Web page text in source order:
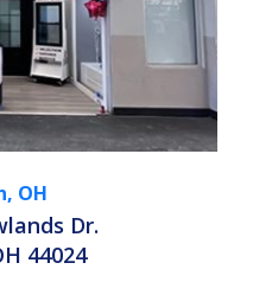
OH
Dr.
44024